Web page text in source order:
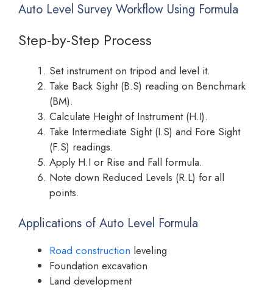
Auto Level Survey Workflow Using Formula
Step-by-Step Process
Set instrument on tripod and level it.
Take Back Sight (B.S) reading on Benchmark
(BM).
Calculate Height of Instrument (H.I).
Take Intermediate Sight (I.S) and Fore Sight
(F.S) readings.
Apply H.I or Rise and Fall formula.
Note down Reduced Levels (R.L) for all
points.
Applications of Auto Level Formula
Road construction leveling
Foundation excavation
Land development